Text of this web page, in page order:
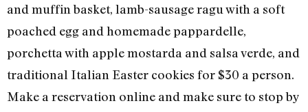
and muffin basket, lamb-sausage ragu with a soft
poached egg and homemade pappardelle,
porchetta with apple mostarda and salsa verde, and
traditional Italian Easter cookies for $30 a person.
Make a reservation online and make sure to stop by